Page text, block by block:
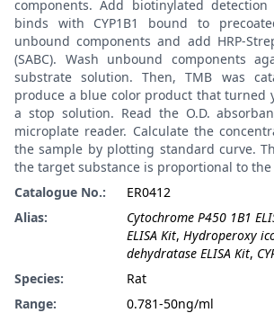
components. Add biotinylated
binds with CYP1B1 bound to
unbound components and add HRP-
(SABC). Wash unbound components
substrate solution. Then, TMB was
produce a blue color product that turned
a stop solution. Read the O.D.
microplate reader. Calculate the
the sample by plotting standard curve.
the target substance is proportional to the
Catalogue No.:
ER0412
Alias:
Cytochrome P450 1B1
ELISA Kit, Hydroperoxy
dehydratase ELISA Kit,
Species:
Rat
Range:
0.781-50ng/ml